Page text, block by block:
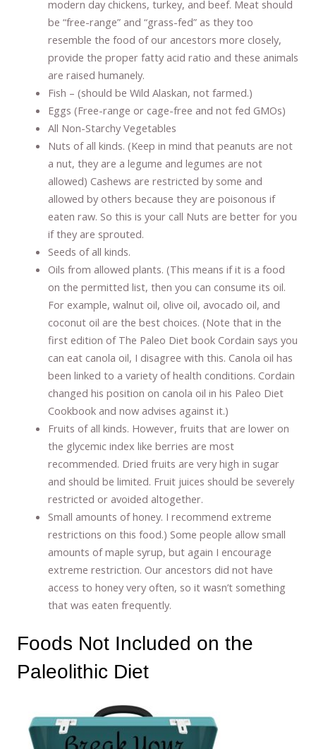
modern day chickens, turkey, and beef. Meat should
be “free-range” and “grass-fed” as they too
resemble the food of our ancestors more closely,
provide the proper fatty acid ratio and these animals
are raised humanely.
Fish – (should be Wild Alaskan, not farmed.)
Eggs (Free-range or cage-free and not fed GMOs)
All Non-Starchy Vegetables
Nuts of all kinds. (Keep in mind that peanuts are not
a nut, they are a legume and legumes are not
allowed) Cashews are restricted by some and
allowed by others because they are poisonous if
eaten raw. So this is your call Nuts are better for you
if they are sprouted.
Seeds of all kinds.
Oils from allowed plants. (This means if it is a food
on the permitted list, then you can consume its oil.
For example, walnut oil, olive oil, avocado oil, and
coconut oil are the best choices. (Note that in the
first edition of The Paleo Diet book Cordain says you
can eat canola oil, I disagree with this. Canola oil has
been linked to a variety of health conditions. Cordain
changed his position on canola oil in his Paleo Diet
Cookbook and now advises against it.)
Fruits of all kinds. However, fruits that are lower on
the glycemic index like berries are most
recommended. Dried fruits are very high in sugar
and should be limited. Fruit juices should be severely
restricted or avoided altogether.
Small amounts of honey. I recommend extreme
restrictions on this food.) Some people allow small
amounts of maple syrup, but again I encourage
extreme restriction. Our ancestors did not have
access to honey very often, so it wasn’t something
that was eaten frequently.
Foods Not Included on the
Paleolithic Diet